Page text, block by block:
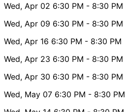
Wed, Apr 02 6:30 PM - 8:30 PM
Wed, Apr 09 6:30 PM - 8:30 PM
Wed, Apr 16 6:30 PM - 8:30 PM
Wed, Apr 23 6:30 PM - 8:30 PM
Wed, Apr 30 6:30 PM - 8:30 PM
Wed, May 07 6:30 PM - 8:30 PM